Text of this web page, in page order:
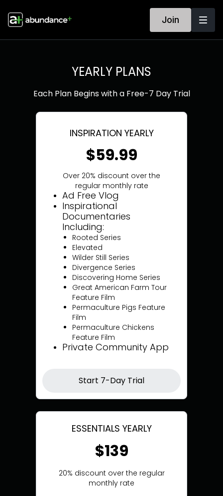
Join
YEARLY PLANS
Each Plan Begins with a Free-7 Day Trial
INSPIRATION YEARLY
$59.99
Over 20% discount over the
regular monthly rate
Ad Free Vlog
Inspirational
Documentaries
Including:
Rooted Series
Elevated
Wilder Still Series
Divergence Series
Discovering Home Series
Great American Farm Tour
Feature Film
Permaculture Pigs Feature
Film
Permaculture Chickens
Feature Film
Private Community App
Start 7-Day Trial
ESSENTIALS YEARLY
$139
20% discount over the regular
monthly rate